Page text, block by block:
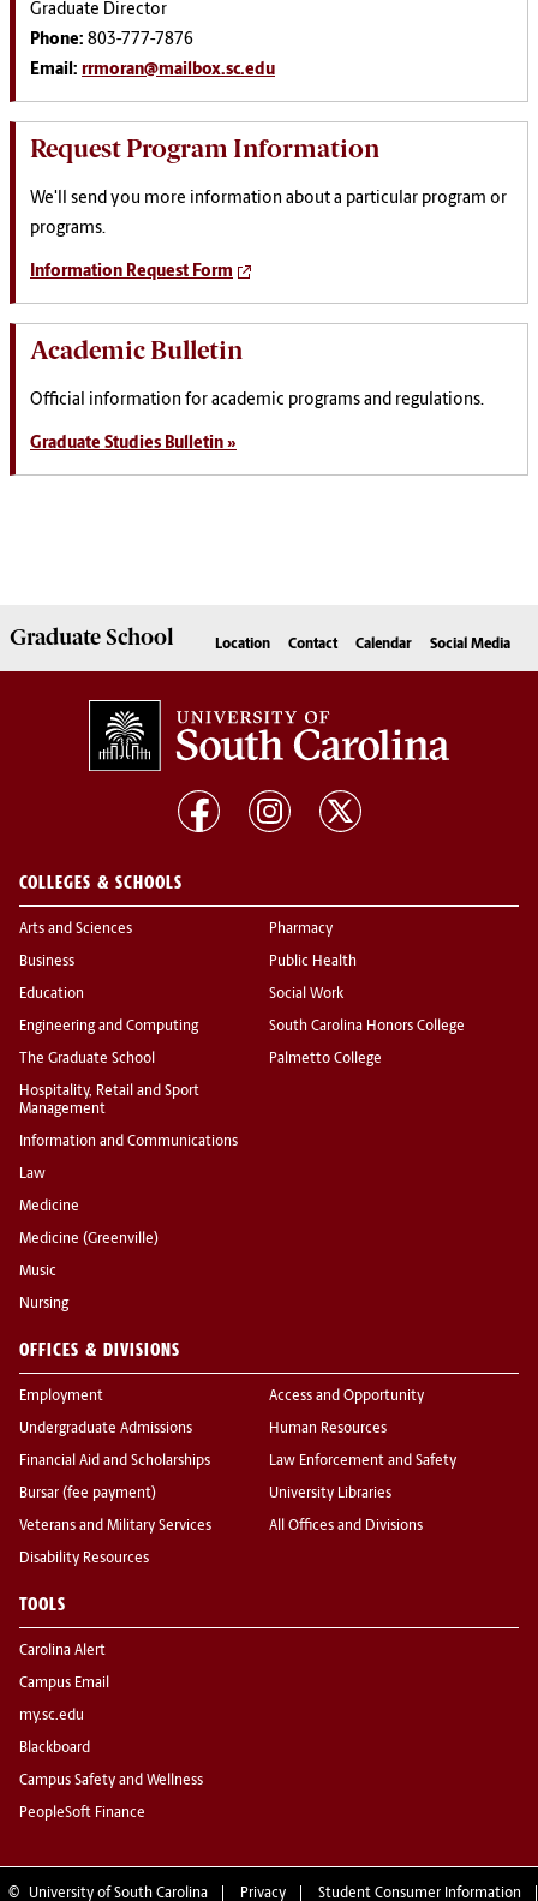
Graduate Director
Phone: 803-777-7876
Email: rrmoran@mailbox.sc.edu
Request Program Information
We'll send you more information about a particular program or
programs.
Information Request Form
Academic Bulletin
Official information for academic programs and regulations.
Graduate Studies Bulletin »
Graduate School Location Contact Calendar Social Media
COLLEGES & SCHOOLS
Arts and Sciences
Business
Education
Engineering and Computing
The Graduate School
Hospitality, Retail and Sport
Management
Information and Communications
Law
Medicine
Medicine (Greenville)
Music
Nursing
Pharmacy
Public Health
Social Work
South Carolina Honors College
Palmetto College
OFFICES & DIVISIONS
Employment
Undergraduate Admissions
Financial Aid and Scholarships
Bursar (fee payment)
Veterans and Military Services
Disability Resources
Access and Opportunity
Human Resources
Law Enforcement and Safety
University Libraries
All Offices and Divisions
TOOLS
Carolina Alert
Campus Email
my.sc.edu
Blackboard
Campus Safety and Wellness
PeopleSoft Finance
© University of South Carolina Privacy Student Consumer Information